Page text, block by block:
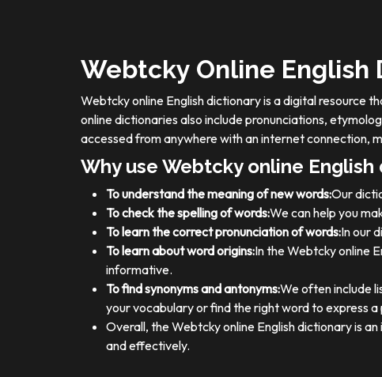
Webtcky Online English
Webtcky online English dictionary is a digital resource
online dictionaries also include pronunciations,
accessed from anywhere with an internet connection,
Why use Webtcky online
To understand the meaning of new words:Our
To check the spelling of words:We can help you
To learn the correct pronunciation of words:In our
To learn about word origins:In the Webtcky online
informative.
To find synonyms and antonyms:We often include
your vocabulary or find the right word to express
Overall, the Webtcky online English dictionary is
and effectively.